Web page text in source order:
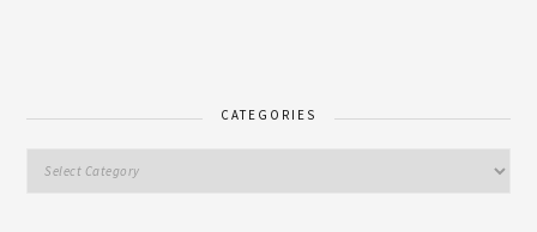
CATEGORIES